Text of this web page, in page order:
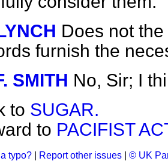
Does not
furnish the
SMITH No, Sir; I
to SUGAR.
to PACIFIST
typo? Report other issues © UK